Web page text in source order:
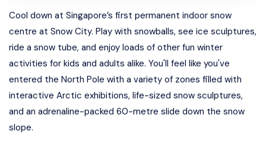
Cool down at Singapore’s first permanent indoor snow
centre at Snow City. Play with snowballs, see ice sculptures,
ride a snow tube, and enjoy loads of other fun winter
activities for kids and adults alike. You'll feel like you've
entered the North Pole with a variety of zones filled with
interactive Arctic exhibitions, life-sized snow sculptures,
and an adrenaline-packed 60-metre slide down the snow
slope.